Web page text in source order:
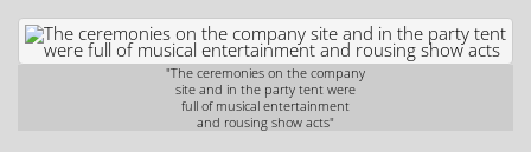
"The ceremonies on the company
site and in the party tent were
full of musical entertainment
and rousing show acts"